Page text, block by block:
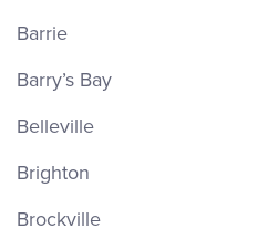
Barrie
Barry’s Bay
Belleville
Brighton
Brockville